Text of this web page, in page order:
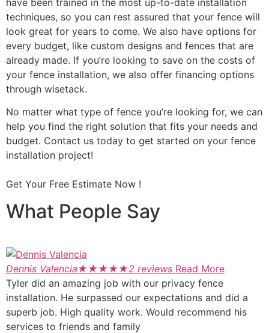
have been trained in the most up-to-date installation
techniques, so you can rest assured that your fence will
look great for years to come. We also have options for
every budget, like custom designs and fences that are
already made. If you’re looking to save on the costs of
your fence installation, we also offer financing options
through wisetack.
No matter what type of fence you’re looking for, we can
help you find the right solution that fits your needs and
budget. Contact us today to get started on your fence
installation project!
Get Your Free Estimate Now !
What People Say
Dennis Valencia★★★★★2 reviews Read More
Tyler did an amazing job with our privacy fence
installation. He surpassed our expectations and did a
superb job. High quality work. Would recommend his
services to friends and family